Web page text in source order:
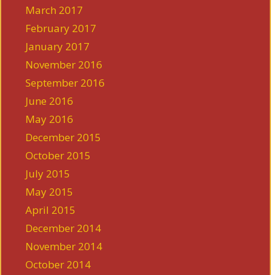
March 2017
February 2017
January 2017
November 2016
September 2016
June 2016
May 2016
December 2015
October 2015
July 2015
May 2015
April 2015
December 2014
November 2014
October 2014